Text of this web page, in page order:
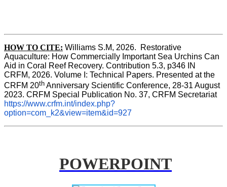
HOW TO CITE: Williams S.M, 2026.  Restorative
Aquaculture: How Commercially Important Sea Urchins Can
Aid in Coral Reef Recovery. Contribution 5.3, p346 IN
CRFM, 2026. Volume I: Technical Papers. Presented at the
CRFM 20th Anniversary Scientific Conference, 28-31 August
2023. CRFM Special Publication No. 37, CRFM Secretariat
https://www.crfm.int/index.php?
option=com_k2&view=item&id=927
POWERPOINT